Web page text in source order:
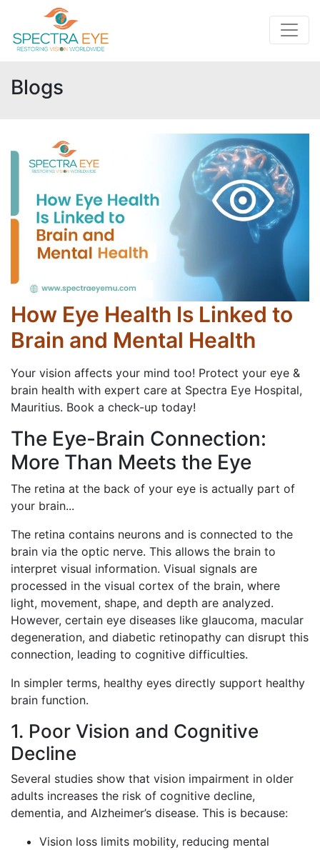
Blogs
How Eye Health Is Linked to
Brain and Mental Health
Your vision affects your mind too! Protect your eye &
brain health with expert care at Spectra Eye Hospital,
Mauritius. Book a check-up today!
The Eye-Brain Connection:
More Than Meets the Eye
The retina at the back of your eye is actually part of
your brain...
The retina contains neurons and is connected to the
brain via the optic nerve. This allows the brain to
interpret visual information. Visual signals are
processed in the visual cortex of the brain, where
light, movement, shape, and depth are analyzed.
However, certain eye diseases like glaucoma, macular
degeneration, and diabetic retinopathy can disrupt this
connection, leading to cognitive difficulties.
In simpler terms, healthy eyes directly support healthy
brain function.
1. Poor Vision and Cognitive
Decline
Several studies show that vision impairment in older
adults increases the risk of cognitive decline,
dementia, and Alzheimer’s disease. This is because:
Vision loss limits mobility, reducing mental